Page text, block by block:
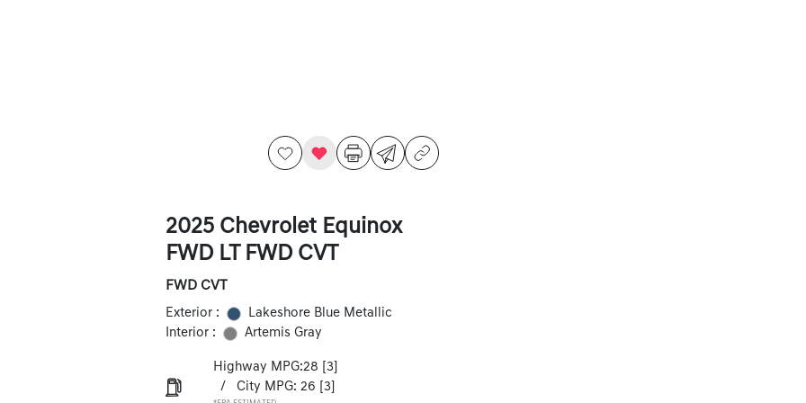
2025 Chevrolet Equinox
FWD LT FWD CVT
FWD CVT
Exterior :
Lakeshore Blue Metallic
Interior :
Artemis Gray
Highway MPG:28
[3]
/
City MPG: 26 [3]